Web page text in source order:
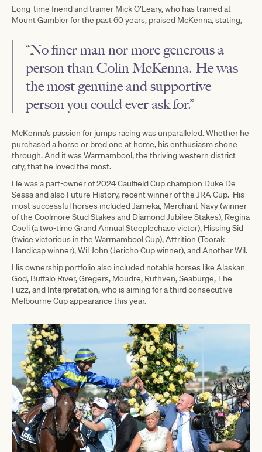
Long-time friend and trainer Mick O’Leary, who has trained at
Mount Gambier for the past 60 years, praised McKenna, stating,
“No finer man nor more generous a
person than Colin McKenna. He was
the most genuine and supportive
person you could ever ask for.”
McKenna’s passion for jumps racing was unparalleled. Whether he
purchased a horse or bred one at home, his enthusiasm shone
through. And it was Warrnambool, the thriving western district
city, that he loved the most.
He was a part-owner of 2024 Caulfield Cup champion Duke De
Sessa and also Future History, recent winner of the JRA Cup. His
most successful horses included Jameka, Merchant Navy (winner
of the Coolmore Stud Stakes and Diamond Jubilee Stakes), Regina
Coeli (a two-time Grand Annual Steeplechase victor), Hissing Sid
(twice victorious in the Warrnambool Cup), Attrition (Toorak
Handicap winner), Wil John (Jericho Cup winner), and Another Wil.
His ownership portfolio also included notable horses like Alaskan
God, Buffalo River, Gregers, Moudre, Ruthven, Seaburge, The
Fuzz, and Interpretation, who is aiming for a third consecutive
Melbourne Cup appearance this year.